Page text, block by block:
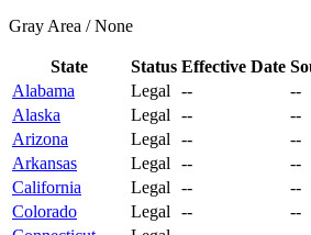
Gray Area / None
State Status Effective Date
Alabama
Legal -- --
Alaska
Legal -- --
Arizona
Legal -- --
Arkansas
Legal -- --
California
Legal -- --
Colorado
Legal -- --